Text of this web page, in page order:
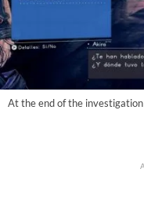
At the end of the